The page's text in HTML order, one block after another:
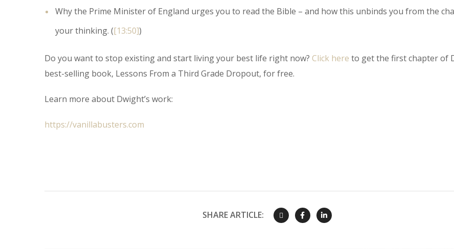
Why the Prime Minister of England urges you to read the Bible – and how this unbinds you from the
your thinking. ([13:50])
Do you want to stop existing and start living your best life right now? Click here to get the first chapter of
best-selling book, Lessons From a Third Grade Dropout, for free.
Learn more about Dwight’s work:
https://vanillabusters.com
SHARE ARTICLE: